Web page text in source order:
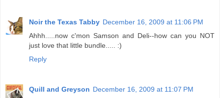
Noir the Texas Tabby December 16, 2009 at 11:06 PM
Ahhh.....now c'mon Samson and Deli--how can you NOT
just love that little bundle..... :)
Reply
Quill and Greyson December 16, 2009 at 11:07 PM